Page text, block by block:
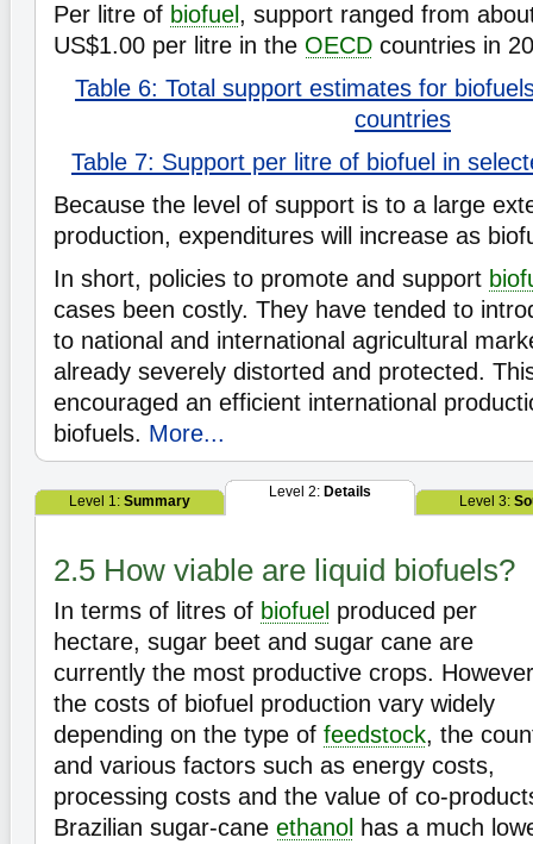
Per litre of biofuel , support ranged from
US$1.00 per litre in the OECD countries in
Table 6: Total support estimates for
countries
Table 7: Support per litre of biofuel in
Because the level of support is to a large
production, expenditures will increase as
In short, policies to promote and support
cases been costly. They have tended to
to national and international agricultural
already severely distorted and protected.
encouraged an efficient international
biofuels. More...
Level 1: Summary
Level 2: Details
Level 3:
2.5 How viable are liquid biofuels?
In terms of litres of biofuel produced per
hectare, sugar beet and sugar cane are
currently the most productive crops.
the costs of biofuel production vary widely
depending on the type of feedstock, the
and various factors such as energy costs,
processing costs and the value of co-
Brazilian sugar-cane ethanol has a much